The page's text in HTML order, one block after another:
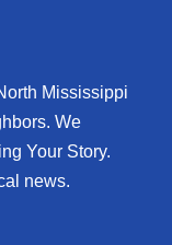
Mississippi
We
Your Story.
news.